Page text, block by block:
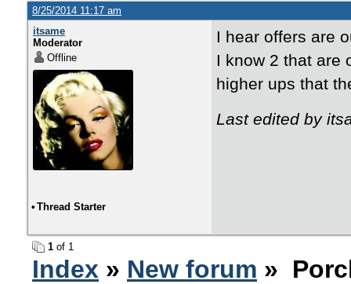
8/25/2014 11:17 am
itsame
Moderator
Offline
I hear offers are
I know 2 that are
higher ups that
Last edited by
• Thread Starter
1 of 1
Index » New forum »